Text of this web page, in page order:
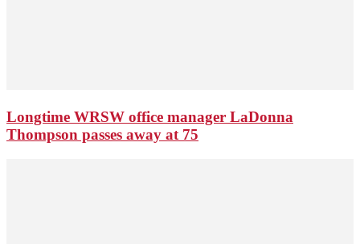
Longtime WRSW office manager LaDonna
Thompson passes away at 75